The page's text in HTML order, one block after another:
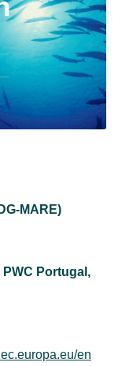
MARE)
Portugal,
en